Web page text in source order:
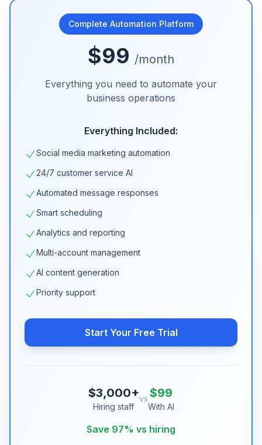
Complete Automation Platform
$99 /month
Everything you need to automate your
business operations
Everything Included:
Social media marketing automation
24/7 customer service AI
Automated message responses
Smart scheduling
Analytics and reporting
Multi-account management
AI content generation
Priority support
Start Your Free Trial
$3,000+
Hiring staff
vs $99
With AI
Save 97% vs hiring